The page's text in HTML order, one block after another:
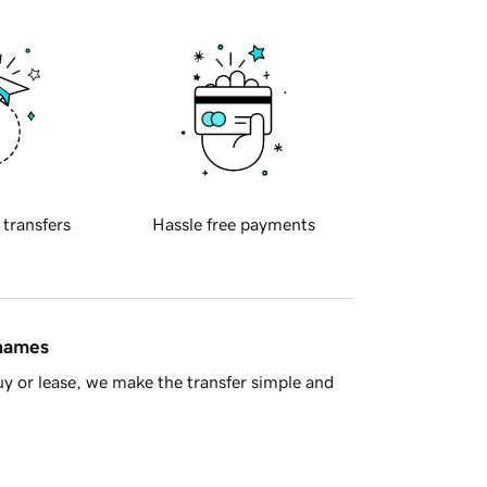
transfers Hassle free payments
or lease, we make the transfer simple and